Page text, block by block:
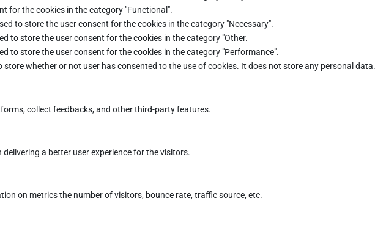
for the cookies in the category "Functional".
to store the user consent for the cookies in the category "Necessary".
to store the user consent for the cookies in the category "Other.
to store the user consent for the cookies in the category "Performance".
store whether or not user has consented to the use of cookies. It does not store any personal data.
collect feedbacks, and other third-party features.
a better user experience for the visitors.
on metrics the number of visitors, bounce rate, traffic source, etc.